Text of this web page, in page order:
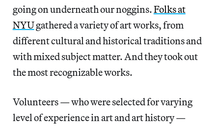
going on underneath our noggins.Folks at
NYUgathered a variety of art works, from
different cultural and historical traditions and
with mixed subject matter. And they took out
the most recognizable works.
Volunteers — who were selected for varying
level of experience in art and art history —